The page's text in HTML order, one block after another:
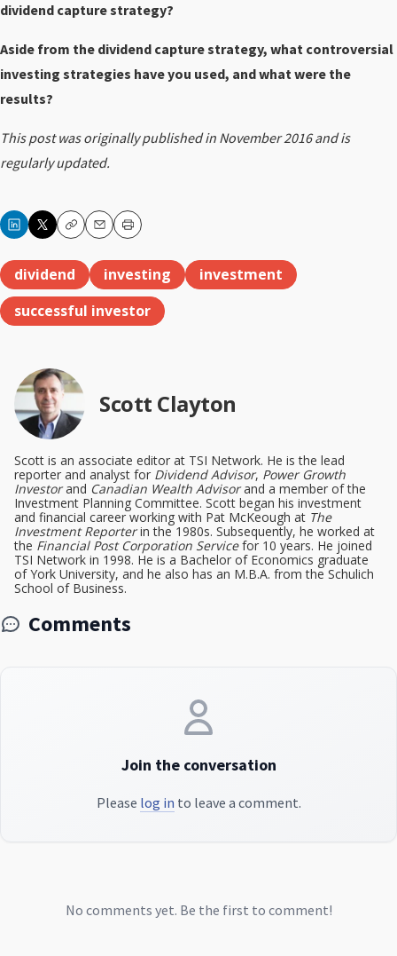
dividend capture strategy?
Aside from the dividend capture strategy, what controversial
investing strategies have you used, and what were the
results?
This post was originally published in November 2016 and is
regularly updated.
CopyEmailPrint
dividend investing
investment
successful investor
Scott Clayton
Scott is an associate editor at TSI Network. He is the lead
reporter and analyst for Dividend Advisor, Power Growth
Investorand Canadian Wealth Advisorand a member of the
Investment Planning Committee. Scott began his investment
and financial career working with Pat McKeough at The
Investment Reporterin the 1980s. Subsequently, he worked at
the Financial Post Corporation Servicefor 10 years. He joined
TSI Network in 1998. He is a Bachelor of Economics graduate
of York University, and he also has an M.B.A. from the Schulich
School of Business.
Comments
Join the conversation
Please log in to leave a comment.
No comments yet. Be the first to comment!